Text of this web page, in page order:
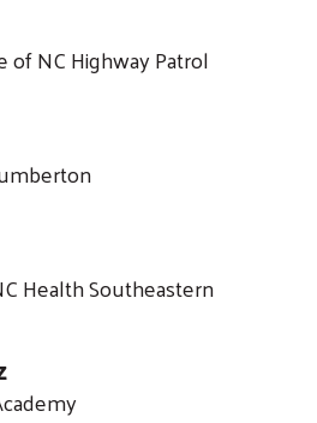
of NC Highway Patrol
Health Southeastern